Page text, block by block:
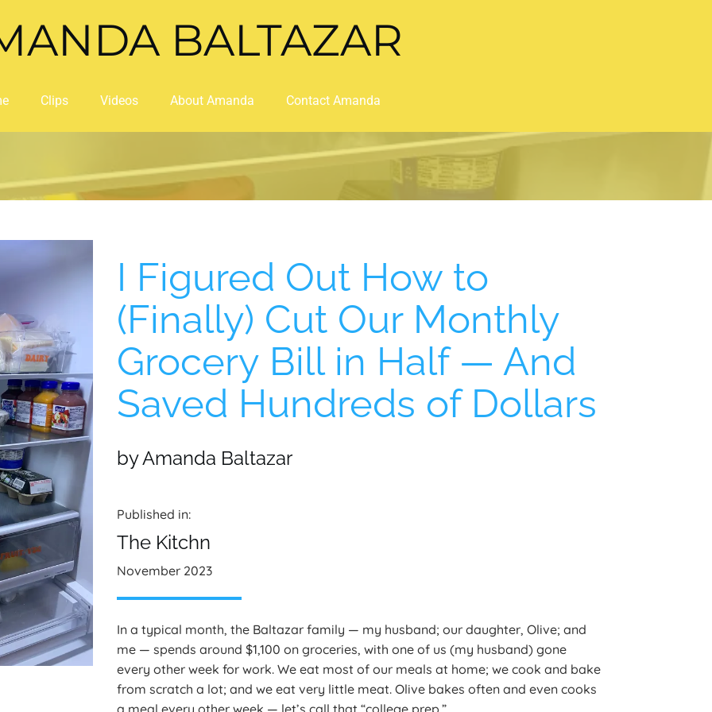
BALTAZAR
Clips Videos About Amanda Contact Amanda
I Figured Out How to
(Finally) Cut Our Monthly
Grocery Bill in Half — And
Saved Hundreds of Dollars
by Amanda Baltazar
Published in:
The Kitchn
November 2023
In a typical month, the Baltazar family — my husband; our daughter, Olive; and
me — spends around $1,100 on groceries, with one of us (my husband) gone
every other week for work. We eat most of our meals at home; we cook and bake
from scratch a lot; and we eat very little meat. Olive bakes often and even cooks
a meal every other week — let’s call that “college prep.”